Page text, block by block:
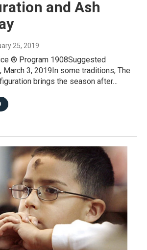
and Ash
25, 2019
® Program 1908Suggested
March 3, 2019In some traditions, The
brings the season after…